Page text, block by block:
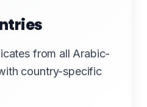
from all Arabic-
country-specific